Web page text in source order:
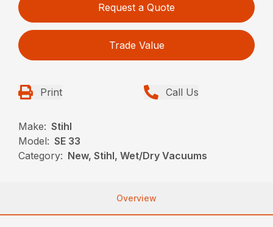
Request a Quote
Trade Value
Print Call Us
Make: Stihl
Model: SE 33
Category: New, Stihl, Wet/Dry Vacuums
Overview